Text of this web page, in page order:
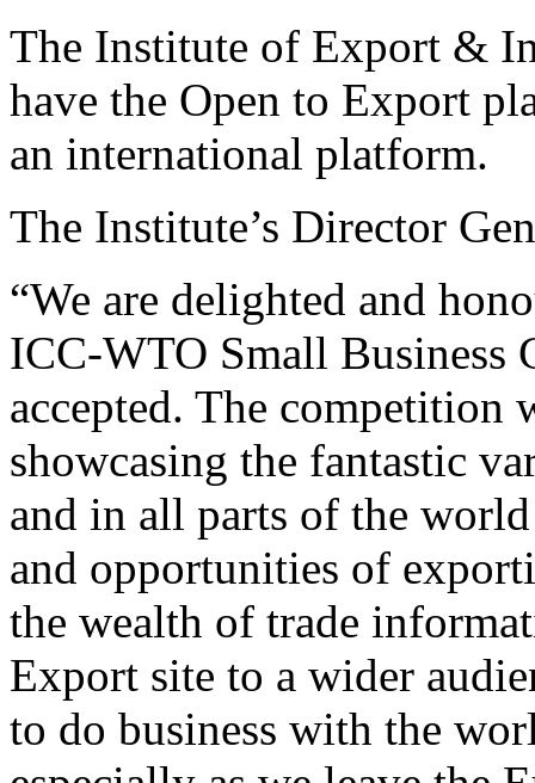
The Institute of Export &
have the Open to Export
an international platform.
The Institute’s Director
“We are delighted and
ICC-WTO Small Business
accepted. The competition
showcasing the fantastic
and in all parts of the
and opportunities of
the wealth of trade
Export site to a wider
to do business with the